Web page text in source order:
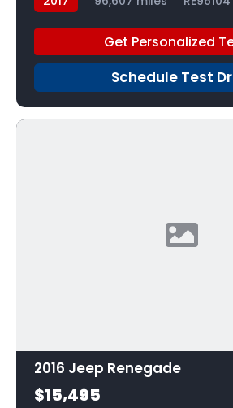
Get Personalized
Schedule Test
2016 Jeep Renegade
$15,495